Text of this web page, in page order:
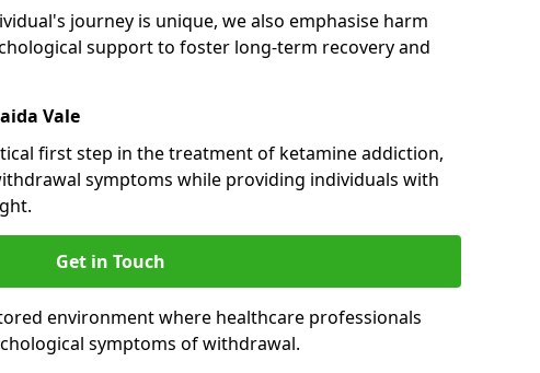
journey is unique, we also emphasise harm
support to foster long-term recovery and
Vale
first step in the treatment of ketamine addiction,
symptoms while providing individuals with
Get in Touch
environment where healthcare professionals
symptoms of withdrawal.